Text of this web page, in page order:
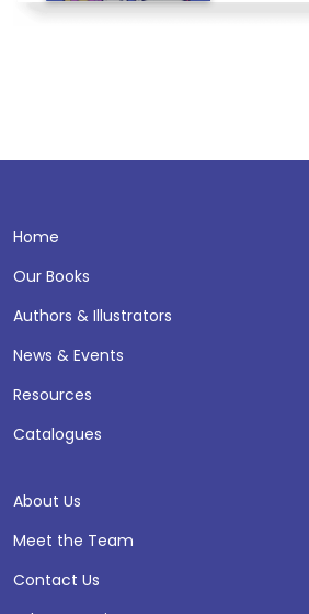
Home
Our Books
Authors & Illustrators
News & Events
Resources
Catalogues
About Us
Meet the Team
Contact Us